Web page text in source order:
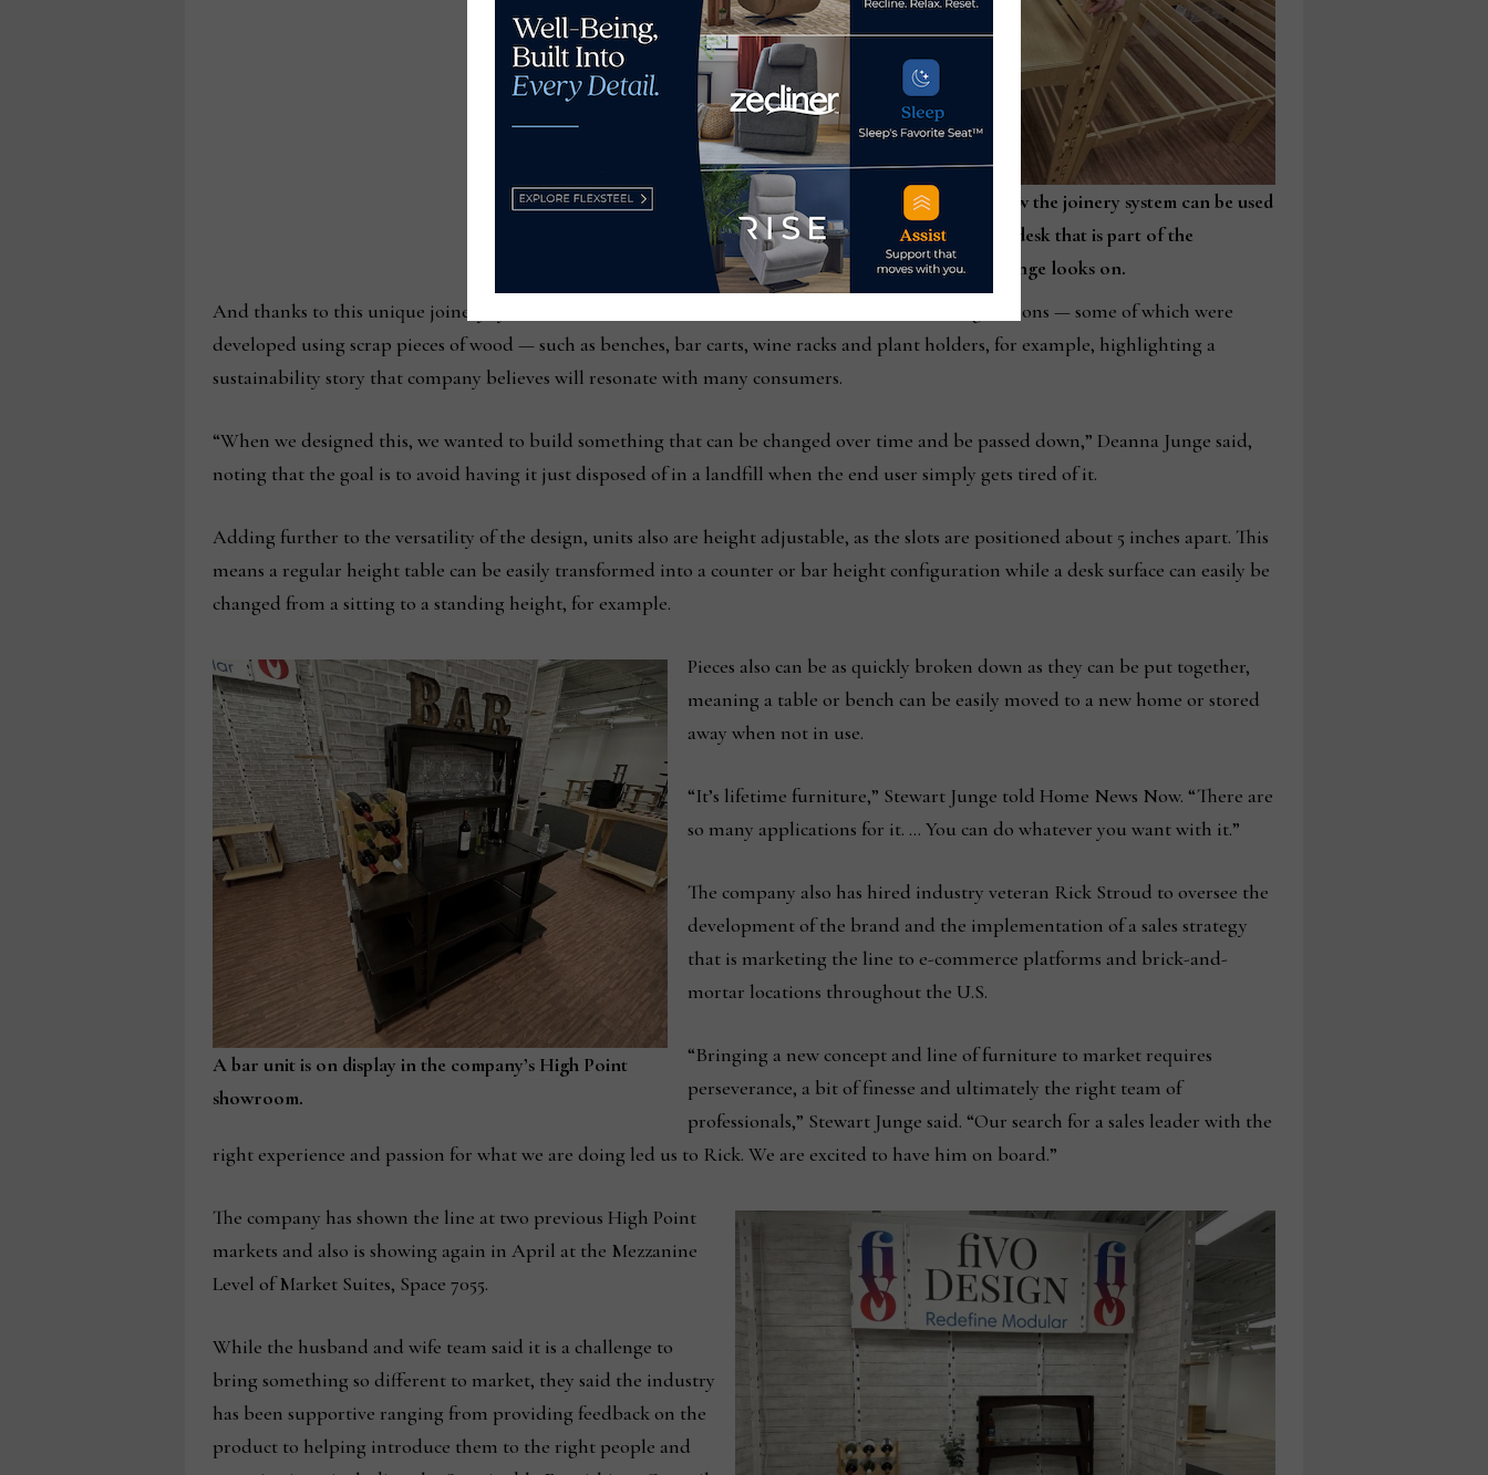
Stewart Junge shows how the joinery system can be used
to build a bed and small desk that is part of the
footboard as Deanna Junge looks on.
And thanks to this unique joinery system, the line includes an estimated 12,000 different configurations — some of which were
developed using scrap pieces of wood — such as benches, bar carts, wine racks and plant holders, for example, highlighting a
sustainability story that company believes will resonate with many consumers.
“When we designed this, we wanted to build something that can be changed over time and be passed down,” Deanna Junge said,
noting that the goal is to avoid having it just disposed of in a landfill when the end user simply gets tired of it.
Adding further to the versatility of the design, units also are height adjustable, as the slots are positioned about 5 inches apart. This
means a regular height table can be easily transformed into a counter or bar height configuration while a desk surface can easily be
changed from a sitting to a standing height, for example.
A bar unit is on display in the company’s High Point
showroom.
Pieces also can be as quickly broken down as they can be put together,
meaning a table or bench can be easily moved to a new home or stored
away when not in use.
“It’s lifetime furniture,” Stewart Junge told Home News Now. “There are
so many applications for it. … You can do whatever you want with it.”
The company also has hired industry veteran Rick Stroud to oversee the
development of the brand and the implementation of a sales strategy
that is marketing the line to e-commerce platforms and brick-and-
mortar locations throughout the U.S.
“Bringing a new concept and line of furniture to market requires
perseverance, a bit of finesse and ultimately the right team of
professionals,” Stewart Junge said. “Our search for a sales leader with the
right experience and passion for what we are doing led us to Rick. We are excited to have him on board.”
The company has shown the line at two previous High Point
markets and also is showing again in April at the Mezzanine
Level of Market Suites, Space 7055.
While the husband and wife team said it is a challenge to
bring something so different to market, they said the industry
has been supportive ranging from providing feedback on the
product to helping introduce them to the right people and